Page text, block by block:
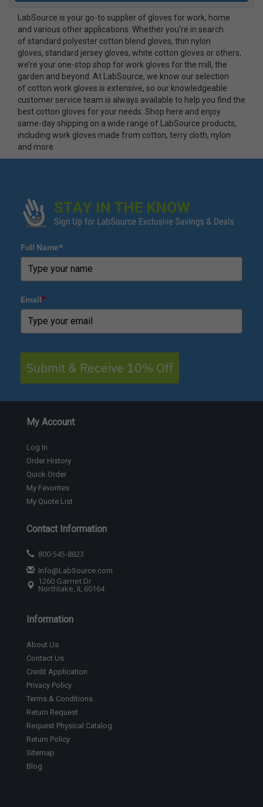
LabSource is your go-to supplier of gloves for work, home
and various other applications. Whether you’re in search
of standard polyester cotton blend gloves, thin nylon
gloves, standard jersey gloves, white cotton gloves or others,
we’re your one-stop shop for work gloves for the mill, the
garden and beyond. At LabSource, we know our selection
of cotton work gloves is extensive, so our knowledgeable
customer service team is always available to help you find the
best cotton gloves for your needs. Shop here and enjoy
same-day shipping on a wide range of LabSource products,
including work gloves made from cotton, terry cloth, nylon
and more.
Full Name*
Email*
Submit & Receive 10% Off
My Account
Log In
Order History
Quick Order
My Favorites
My Quote List
Contact Information
800-545-8823
Info@LabSource.com
1260 Garnet Dr
Northlake, IL 60164
Information
About Us
Contact Us
Credit Application
Privacy Policy
Terms & Conditions
Return Request
Request Physical Catalog
Return Policy
Sitemap
Blog